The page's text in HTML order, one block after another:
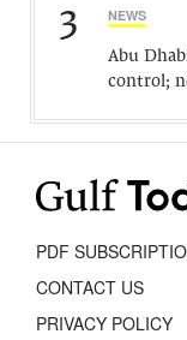
3 NEWS
Abu
control;
PDF
CONTACT US
PRIVACY POLICY